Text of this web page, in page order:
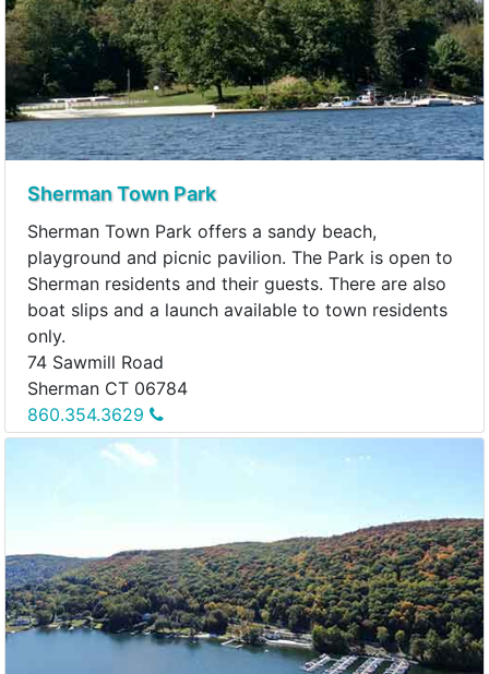
Sherman Town Park
Sherman Town Park offers a sandy beach,
playground and picnic pavilion. The Park is open to
Sherman residents and their guests. There are also
boat slips and a launch available to town residents
only.
74 Sawmill Road
Sherman CT 06784
860.354.3629